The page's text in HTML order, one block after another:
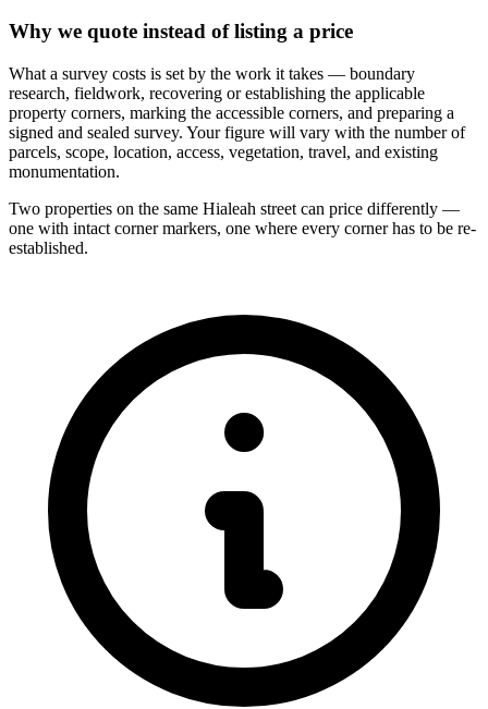
Why we quote instead of listing a price
What a survey costs is set by the work it takes — boundary
research, fieldwork, recovering or establishing the applicable
property corners, marking the accessible corners, and preparing a
signed and sealed survey. Your figure will vary with the number of
parcels, scope, location, access, vegetation, travel, and existing
monumentation.
Two properties on the same Hialeah street can price differently —
one with intact corner markers, one where every corner has to be re-
established.